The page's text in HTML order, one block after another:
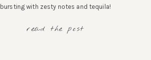
bursting with zesty notes and tequila!
read the post